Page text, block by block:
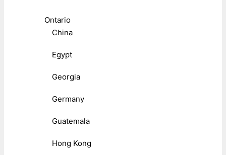
Ontario
China
Egypt
Georgia
Germany
Guatemala
Hong Kong